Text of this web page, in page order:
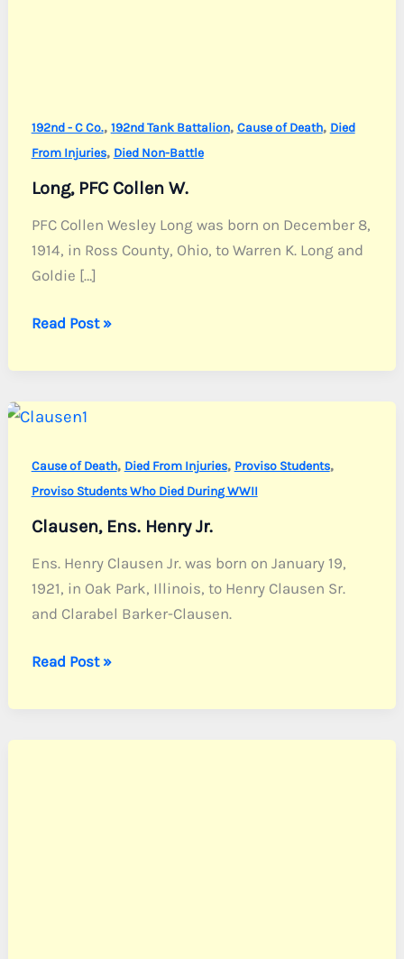
192nd - C Co., 192nd Tank Battalion, Cause of Death, Died
From Injuries, Died Non-Battle
Long, PFC Collen W.
PFC Collen Wesley Long was born on December 8,
1914, in Ross County, Ohio, to Warren K. Long and
Goldie […]
Long,
Collen
W.
Read Post »
Cause of Death, Died From Injuries, Proviso Students,
Proviso Students Who Died During WWII
Clausen, Ens. Henry Jr.
Ens. Henry Clausen Jr. was born on January 19,
1921, in Oak Park, Illinois, to Henry Clausen Sr.
and Clarabel Barker-Clausen.
Clausen,
Henry
Jr.
Read Post »